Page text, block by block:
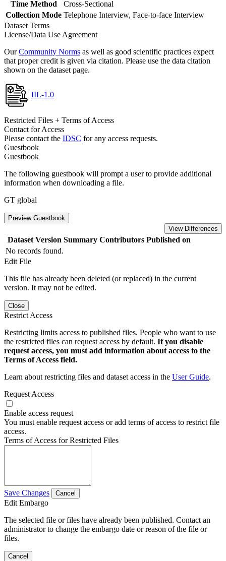
Time Method
Cross-Sectional
Collection Mode Telephone Interview, Face-to-face Interview
Dataset Terms
License/Data Use Agreement
OurCommunity Norms as well as good scientific practices expect
that proper credit is given via citation. Please use the data citation
shown on the dataset page.
IIL-1.0
Restricted Files + Terms of Access
Contact for Access
Please contact the IDSC for any access requests.
Guestbook
Guestbook
The following guestbook will prompt a user to provide additional
information when downloading a file.
GT global
Preview Guestbook
View Differences
Dataset Version Summary Contributors Published on
No records found.
Edit File
This file has already been deleted (or replaced) in the current
version. It may not be edited.
Close
Restrict Access
Restricting limits access to published files. People who want to use
the restricted files can request access by default. If you disable
request access, you must add information about access to the
Terms of Access field.
Learn about restricting files and dataset access in the User Guide.
Request Access
Enable access request
You must enable request access or add terms of access to restrict file
access.
Terms of Access for Restricted Files
Save Changes Cancel
Edit Embargo
The selected file or files have already been published. Contact an
administrator to change the embargo date or reason of the file or
files.
Cancel